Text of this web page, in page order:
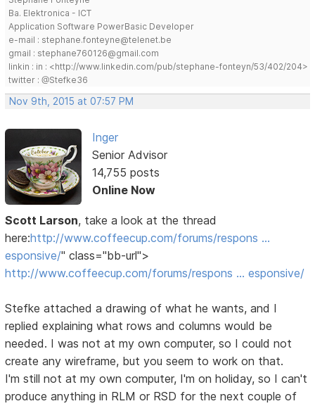
Ba. Elektronica - ICT
Application Software PowerBasic Developer
e-mail : stephane.fonteyne@telenet.be
gmail : stephane760126@gmail.com
linkin : in : <http://www.linkedin.com/pub/stephane-fonteyn/53/402/204>
twitter : @Stefke36
Nov 9th, 2015 at 07:57 PM
Inger
Senior Advisor
14,755 posts
Online Now
Scott Larson, take a look at the thread
here:http://www.coffeecup.com/forums/respons …
esponsive/" class="bb-url">
http://www.coffeecup.com/forums/respons … esponsive/
Stefke attached a drawing of what he wants, and I
replied explaining what rows and columns would be
needed. I was not at my own computer, so I could not
create any wireframe, but you seem to work on that.
I'm still not at my own computer, I'm on holiday, so I can't
produce anything in RLM or RSD for the next couple of